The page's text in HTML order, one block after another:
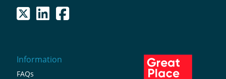
Information
FAQs